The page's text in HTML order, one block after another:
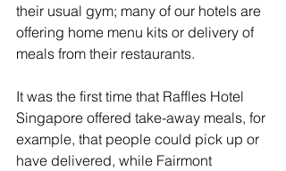
their usual gym; many of our hotels are
offering home menu kits or delivery of
meals from their restaurants.
It was the first time that Raffles Hotel
Singapore offered take-away meals, for
example, that people could pick up or
have delivered, while Fairmont